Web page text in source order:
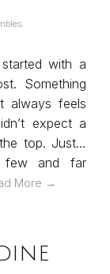
with a
Something
always feels
expect a
top. Just…
few and far
More →